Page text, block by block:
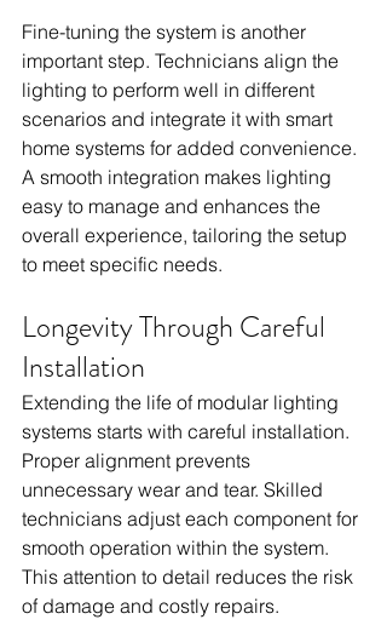
Fine-tuning the system is another
important step. Technicians align the
lighting to perform well in different
scenarios and integrate it with smart
home systems for added convenience.
A smooth integration makes lighting
easy to manage and enhances the
overall experience, tailoring the setup
to meet specific needs.
Longevity Through Careful
Installation
Extending the life of modular lighting
systems starts with careful installation.
Proper alignment prevents
unnecessary wear and tear. Skilled
technicians adjust each component for
smooth operation within the system.
This attention to detail reduces the risk
of damage and costly repairs.